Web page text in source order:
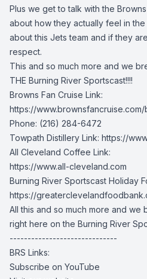
Plus we get to talk with the
about how they actually feel in
about this Jets team and if they
respect.
This and so much more and we
THE Burning River Sportscast!!!!
Browns Fan Cruise Link:
https://
Phone: (216) 284-6472
Towpath Distillery Link: https://
All Cleveland Coffee Link:
https://www.all-cleveland.com
https://
All this and so much more and we
right here on the Burning River
------------------------------
BRS Links:
Subscribe on YouTube